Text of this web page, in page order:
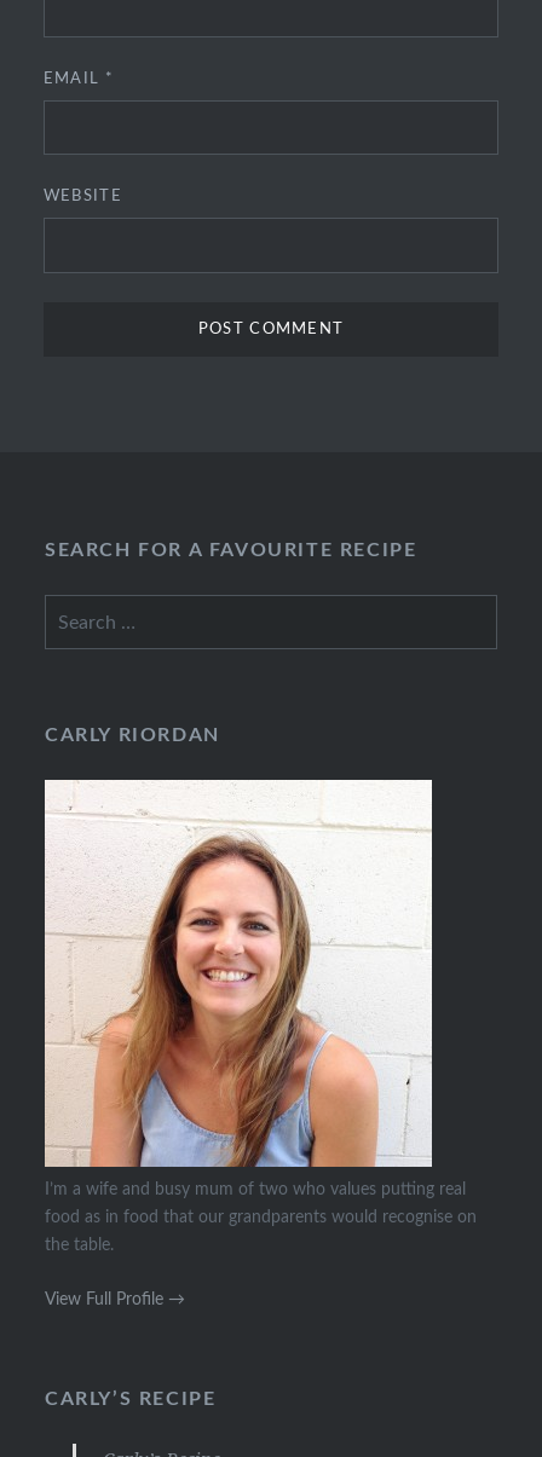
EMAIL *
WEBSITE
SEARCH FOR A FAVOURITE RECIPE
for:
CARLY RIORDAN
I’m a wife and busy mum of two who values putting real
food as in food that our grandparents would recognise on
the table.
View Full Profile →
CARLY’S RECIPE